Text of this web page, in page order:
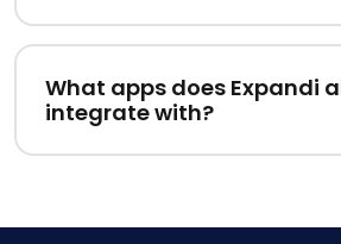
What apps does Expandi
integrate with?